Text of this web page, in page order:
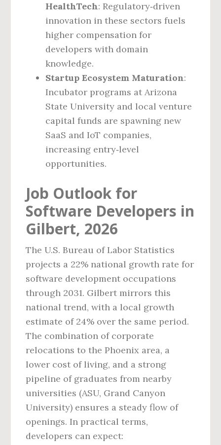
HealthTech: Regulatory‑driven
innovation in these sectors fuels
higher compensation for
developers with domain
knowledge.
Startup Ecosystem Maturation:
Incubator programs at Arizona
State University and local venture
capital funds are spawning new
SaaS and IoT companies,
increasing entry‑level
opportunities.
Job Outlook for
Software Developers in
Gilbert, 2026
The U.S. Bureau of Labor Statistics
projects a 22% national growth rate for
software development occupations
through 2031. Gilbert mirrors this
national trend, with a local growth
estimate of 24% over the same period.
The combination of corporate
relocations to the Phoenix area, a
lower cost of living, and a strong
pipeline of graduates from nearby
universities (ASU, Grand Canyon
University) ensures a steady flow of
openings. In practical terms,
developers can expect: